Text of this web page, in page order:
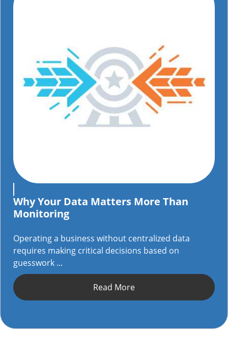
Why Your Data Matters More Than
Monitoring
Operating a business without centralized data
requires making critical decisions based on
guesswork ...
Read More